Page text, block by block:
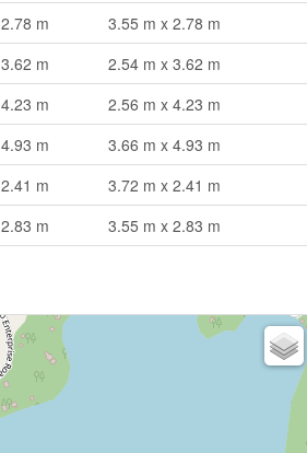
2.78 m
3.55 m x 2.78 m
3.62 m
2.54 m x 3.62 m
4.23 m
2.56 m x 4.23 m
4.93 m
3.66 m x 4.93 m
2.41 m
3.72 m x 2.41 m
2.83 m 3.55 m x 2.83 m